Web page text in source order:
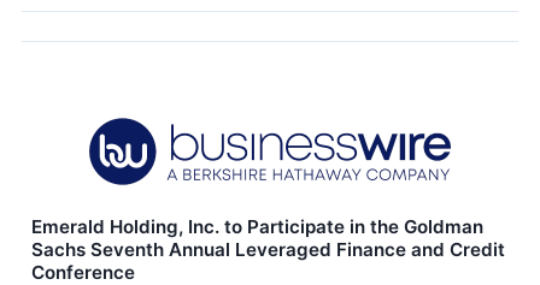
Emerald Holding, Inc. to Participate in the Goldman
Sachs Seventh Annual Leveraged Finance and Credit
Conference